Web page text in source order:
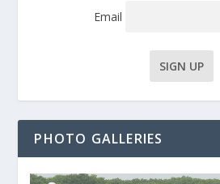
Email
PHOTO GALLERIES